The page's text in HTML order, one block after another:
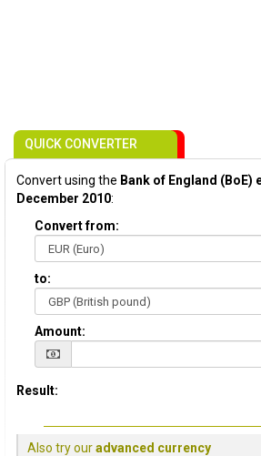
QUICK CONVERTER
Convert using the Bank of England (BoE)
December 2010:
Convert from:
to:
Amount:
Result:
Also try ouradvanced currency